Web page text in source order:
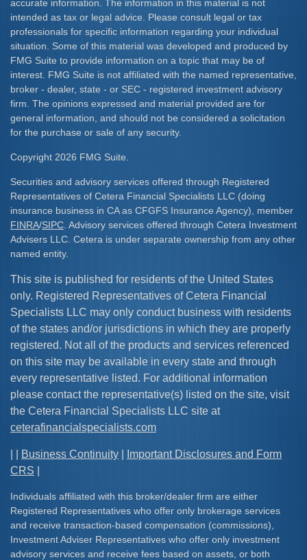
accurate information. The information in this material is not
intended as tax or legal advice. Please consult legal or tax
professionals for specific information regarding your individual
situation. Some of this material was developed and produced by
FMG Suite to provide information on a topic that may be of
interest. FMG Suite is not affiliated with the named representative,
broker - dealer, state - or SEC - registered investment advisory
firm. The opinions expressed and material provided are for
general information, and should not be considered a solicitation
for the purchase or sale of any security.
Copyright 2026 FMG Suite.
Securities and advisory services offered through Registered
Representatives of Cetera Financial Specialists LLC (doing
insurance business in CA as CFGFS Insurance Agency), member
FINRA/SIPC . Advisory services offered through Cetera Investment
Advisers LLC. Cetera is under separate ownership from any other
named entity.
This site is published for residents of the United States
only. Registered Representatives of Cetera Financial
Specialists LLC may only conduct business with residents
of the states and/or jurisdictions in which they are properly
registered. Not all of the products and services referenced
on this site may be available in every state and through
every representative listed. For additional information
please contact the representative(s) listed on the site, visit
the Cetera Financial Specialists LLC site at
ceterafinancialspecialists.com
Business Continuity
Important Disclosures and Form
CRS
Individuals affiliated with this broker/dealer firm are either
Registered Representatives who offer only brokerage services
and receive transaction-based compensation (commissions),
Investment Adviser Representatives who offer only investment
advisory services and receive fees based on assets, or both